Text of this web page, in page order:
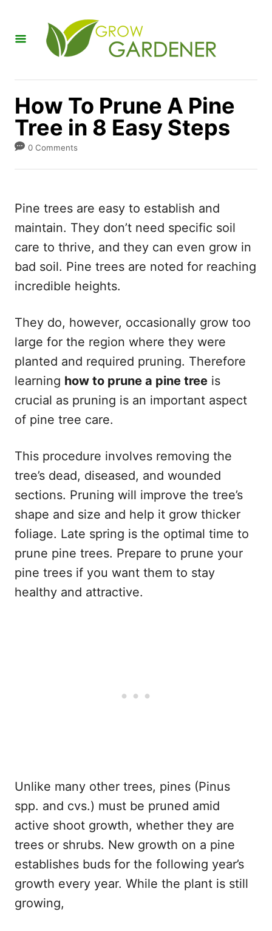
How To Prune A Pine
Tree in 8 Easy Steps
0 Comments
Pine trees are easy to establish and
maintain. They don’t need specific soil
care to thrive, and they can even grow in
bad soil. Pine trees are noted for reaching
incredible heights.
They do, however, occasionally grow too
large for the region where they were
planted and required pruning. Therefore
learning how to prune a pine tree is
crucial as pruning is an important aspect
of pine tree care.
This procedure involves removing the
tree’s dead, diseased, and wounded
sections. Pruning will improve the tree’s
shape and size and help it grow thicker
foliage. Late spring is the optimal time to
prune pine trees. Prepare to prune your
pine trees if you want them to stay
healthy and attractive.
Unlike many other trees, pines (Pinus
spp. and cvs.) must be pruned amid
active shoot growth, whether they are
trees or shrubs. New growth on a pine
establishes buds for the following year’s
growth every year. While the plant is still
growing,